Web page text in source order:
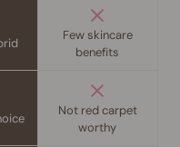
Few skincare
benefits
Not red carpet
worthy